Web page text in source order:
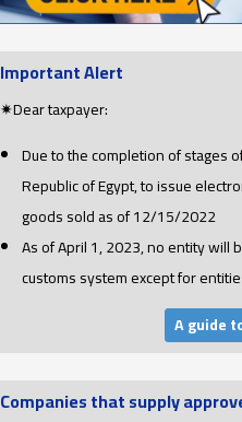
Important Alert
✷Dear taxpayer:
Due to the completion of stages
Republic of Egypt, to issue
goods sold as of 12/15/2022
As of April 1, 2023, no entity will
customs system except for
A guide
Companies that supply